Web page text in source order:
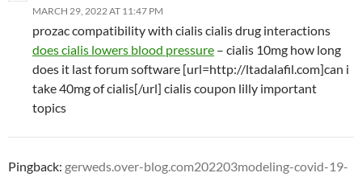
MARCH 29, 2022 AT 11:47 PM
prozac compatibility with cialis cialis drug interactions
does cialis lowers blood pressure – cialis 10mg how long
does it last forum software [url=http://ltadalafil.com]can i
take 40mg of cialis[/url] cialis coupon lilly important
topics
Pingback: gerweds.over-blog.com202203modeling-covid-19-